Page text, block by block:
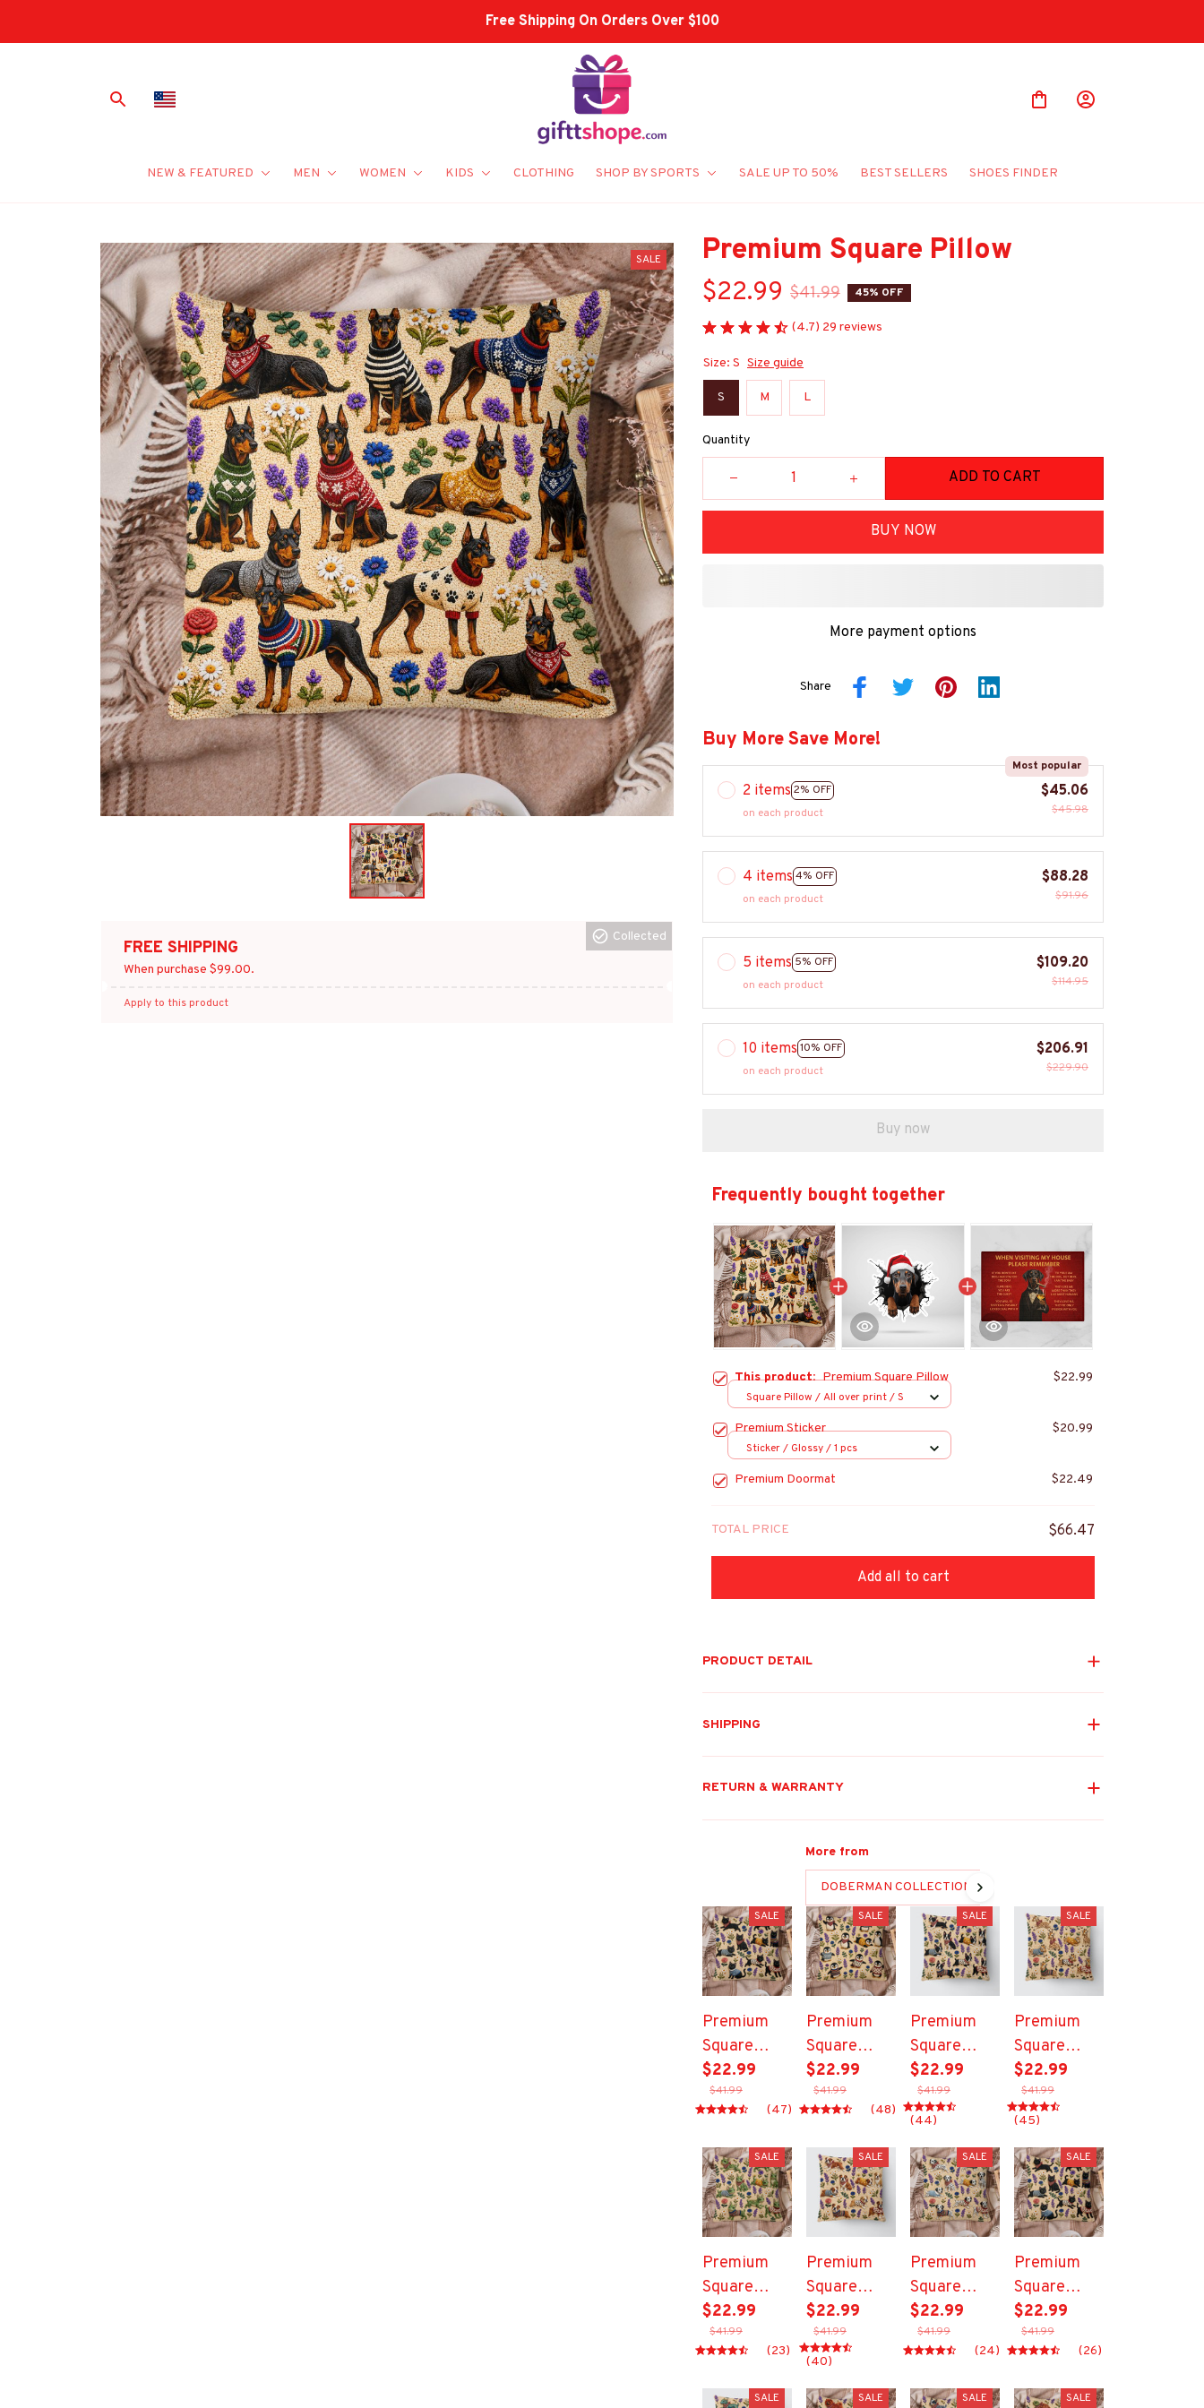
Shop Our Best Sellers
NEW & FEATURED MEN WOMEN KIDS CLOTHING SHOP BY SPORTS SALE UP TO 50% BEST SELLERS SHOES FINDER
SALE
FREE SHIPPING
When purchase $99.00.
Collected
Apply to this product
Premium Square Pillow
$22.99 $41.99 45% OFF
(4.7) 29 reviews
Size: S Size guide
S M L
Quantity
ADD TO CART
BUY NOW
More payment options
Share
Buy More Save More!
2 items 2% OFF
Most popular
on each product
$45.06
$45.98
4 items 4% OFF
on each product
$88.28
$91.96
5 items 5% OFF
on each product
$109.20
$114.95
10 items 10% OFF
on each product
$206.91
$229.90
Buy now
Frequently bought together
This product:Premium Square Pillow $22.99
Square Pillow / All over print / S
Premium Sticker $20.99
Sticker / Glossy / 1 pcs
Premium Doormat $22.49
TOTAL PRICE $66.47
Add all to cart
PRODUCT DETAIL
SHIPPING
RETURN & WARRANTY
More from
DOBERMAN COLLECTION
SALE
Premium
Square
Pillow
$22.99
$41.99
(47)
SALE
Premium
Square
Pillow
$22.99
$41.99
(48)
SALE
Premium
Square
Pillow
$22.99
$41.99
(44)
SALE
Premium
Square
Pillow
$22.99
$41.99
(45)
SALE
Premium
Square
Pillow
$22.99
$41.99
(23)
SALE
Premium
Square
Pillow
$22.99
$41.99
(40)
SALE
Premium
Square
Pillow
$22.99
$41.99
(24)
SALE
Premium
Square
Pillow
$22.99
$41.99
(26)
SALE SALE SALE SALE